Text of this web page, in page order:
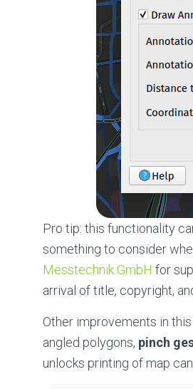
Pro tip: this functionality
something to consider
Messtechnik GmbH for
arrival of title, copyright,
Other improvements in
angled polygons, pinch
unlocks printing of map